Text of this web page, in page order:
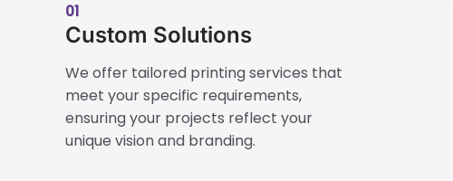
01
Custom Solutions
We offer tailored printing services that
meet your specific requirements,
ensuring your projects reflect your
unique vision and branding.